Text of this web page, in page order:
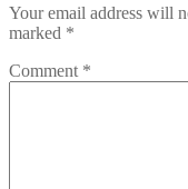
Your email address will
marked *
Comment *